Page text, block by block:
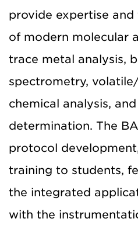
provide expertise
of modern molecular
trace metal analysis,
spectrometry,
chemical analysis,
determination. The
protocol
training to students,
the integrated
with the